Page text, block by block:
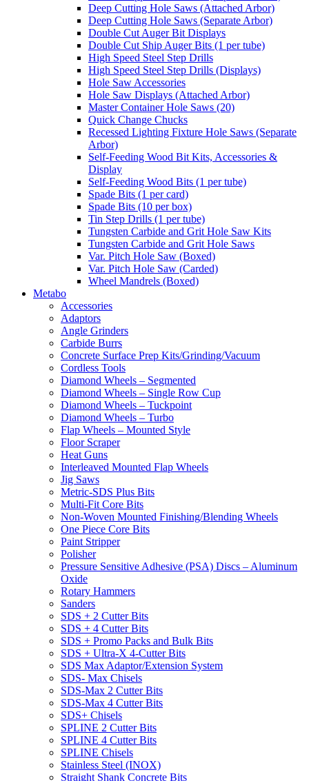
Deep Cutting Hole Saws (Attached Arbor)
Deep Cutting Hole Saws (Separate Arbor)
Double Cut Auger Bit Displays
Double Cut Ship Auger Bits (1 per tube)
High Speed Steel Step Drills
High Speed Steel Step Drills (Displays)
Hole Saw Accessories
Hole Saw Displays (Attached Arbor)
Master Container Hole Saws (20)
Quick Change Chucks
Recessed Lighting Fixture Hole Saws (Separate
Arbor)
Self-Feeding Wood Bit Kits, Accessories &
Display
Self-Feeding Wood Bits (1 per tube)
Spade Bits (1 per card)
Spade Bits (10 per box)
Tin Step Drills (1 per tube)
Tungsten Carbide and Grit Hole Saw Kits
Tungsten Carbide and Grit Hole Saws
Var. Pitch Hole Saw (Boxed)
Var. Pitch Hole Saw (Carded)
Wheel Mandrels (Boxed)
Metabo
Accessories
Adaptors
Angle Grinders
Carbide Burrs
Concrete Surface Prep Kits/Grinding/Vacuum
Cordless Tools
Diamond Wheels – Segmented
Diamond Wheels – Single Row Cup
Diamond Wheels – Tuckpoint
Diamond Wheels – Turbo
Flap Wheels – Mounted Style
Floor Scraper
Heat Guns
Interleaved Mounted Flap Wheels
Jig Saws
Metric-SDS Plus Bits
Multi-Fit Core Bits
Non-Woven Mounted Finishing/Blending Wheels
One Piece Core Bits
Paint Stripper
Polisher
Pressure Sensitive Adhesive (PSA) Discs – Aluminum
Oxide
Rotary Hammers
Sanders
SDS + 2 Cutter Bits
SDS + 4 Cutter Bits
SDS + Promo Packs and Bulk Bits
SDS + Ultra-X 4-Cutter Bits
SDS Max Adaptor/Extension System
SDS- Max Chisels
SDS-Max 2 Cutter Bits
SDS-Max 4 Cutter Bits
SDS+ Chisels
SPLINE 2 Cutter Bits
SPLINE 4 Cutter Bits
SPLINE Chisels
Stainless Steel (INOX)
Straight Shank Concrete Bits